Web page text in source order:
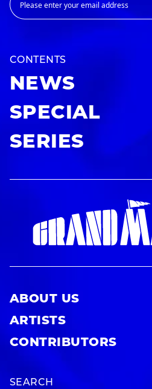
CONTENTS
NEWS
SPECIAL
SERIES
ABOUT US
ARTISTS
CONTRIBUTORS
SEARCH